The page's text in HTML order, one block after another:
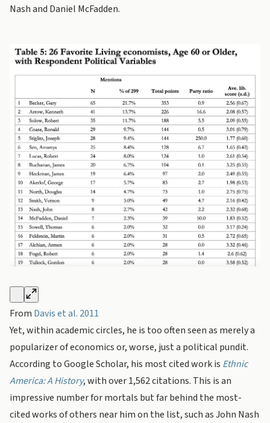
Nash and Daniel McFadden.
From Davis et al. 2011
Yet, within academic circles, he is too often seen as merely a
popularizer of economics or, worse, just a political pundit.
According to Google Scholar, his most cited work is Ethnic
America: A History, with over 1,562 citations. This is an
impressive number for mortals but far behind the most-
cited works of others near him on the list, such as John Nash